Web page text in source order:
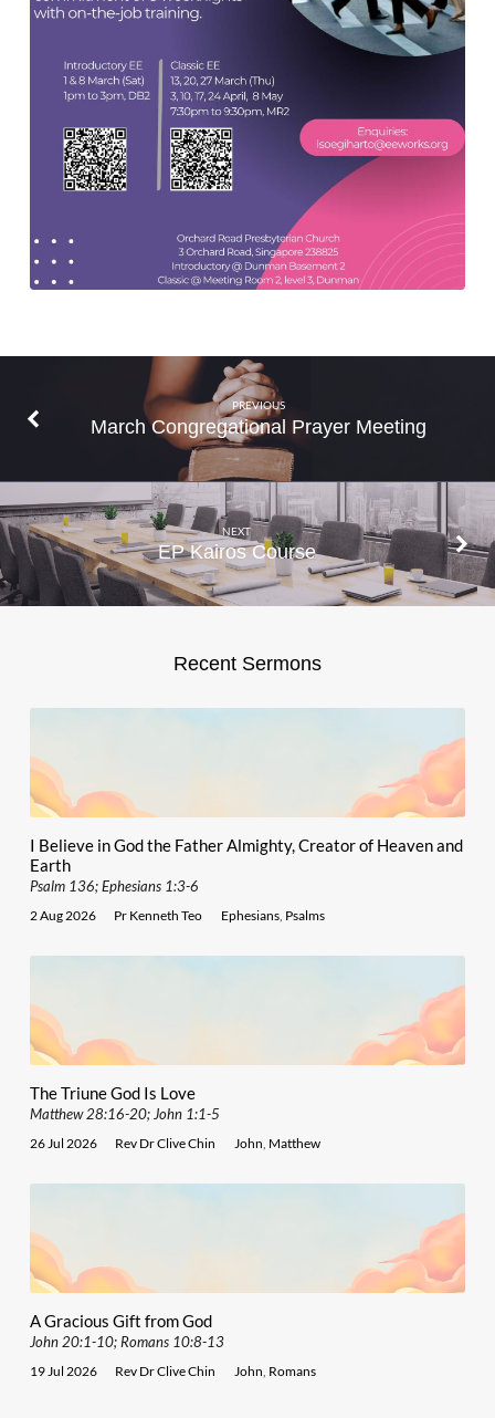
PREVIOUS
March Congregational Prayer Meeting
NEXT
EP Kairos Course
Recent Sermons
I Believe in God the Father Almighty, Creator of Heaven and
Earth
Psalm 136; Ephesians 1:3-6
2 Aug 2026 Pr Kenneth Teo Ephesians, Psalms
The Triune God Is Love
Matthew 28:16-20; John 1:1-5
26 Jul 2026 Rev Dr Clive Chin John Matthew
A Gracious Gift from God
John 20:1-10; Romans 10:8-13
19 Jul 2026 Rev Dr Clive Chin John Romans